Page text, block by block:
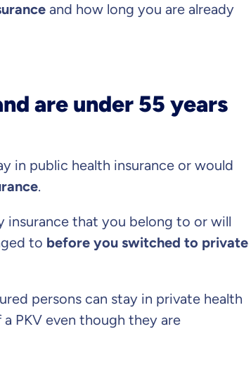
and how long you are already
are under 55 years
in public health insurance or would
.
that you belong to or will
to before you switched to private
persons can stay in private health
PKV even though they are